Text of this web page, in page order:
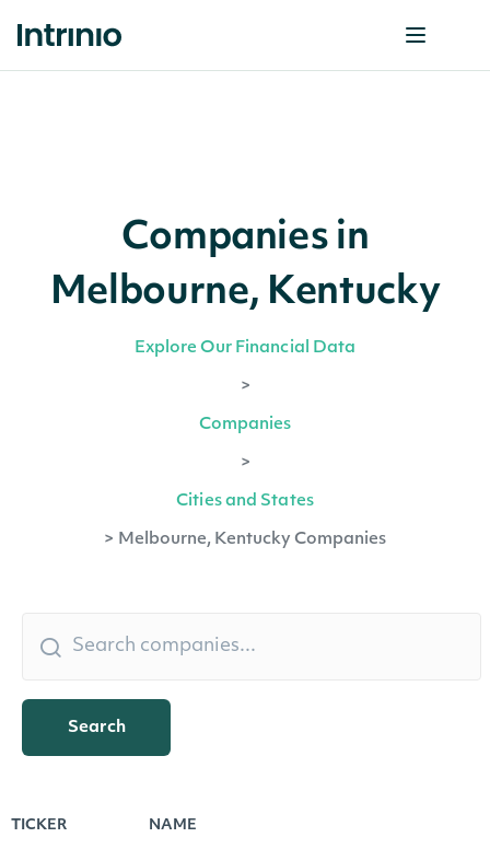
Companies in
Melbourne, Kentucky
Explore Our Financial Data
>
Companies
>
Cities and States
> Melbourne, Kentucky Companies
Search
TICKER NAME